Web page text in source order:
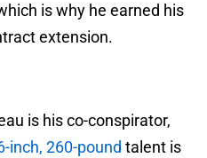
is why he earned his
extension.
is his co-conspirator,
inch, 260-pound talent is